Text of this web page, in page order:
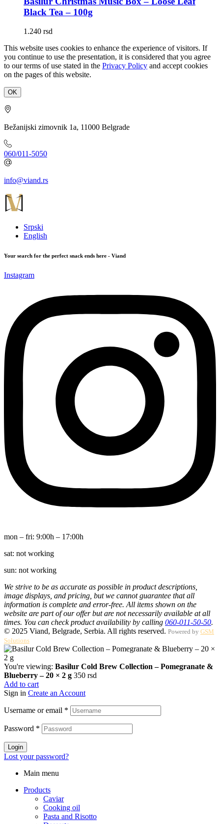
Black Tea – 100g
1.240 rsd
This website uses cookies to enhance the experience of visitors. If
you continue to use the presentation, it is considered that you agree
to our terms of use stated in the Privacy Policy and accept cookies
on the pages of this website.
OK
Bežanijski zimovnik 1a, 11000 Belgrade
060/011-5050
info@viand.rs
Srpski
English
Your search for the perfect snack ends here - Viand
Instagram
mon – fri: 9:00h – 17:00h
sat: not working
sun: not working
We strive to be as accurate as possible in product descriptions,
image displays, and pricing, but we cannot guarantee that all
information is complete and error-free. All items shown on the
website are part of our offer but are not necessarily available at all
times. You can check product availability by calling 060-011-50-50.
© 2025 Viand, Belgrade, Serbia. All rights reserved. Powered by GSM
Solutions
You're viewing: Basilur Cold Brew Collection – Pomegranate &
Blueberry – 20 × 2 g 350 rsd
Add to cart
Sign in Create an Account
Username or email *
Password *
Login
Lost your password?
Main menu
Products
Caviar
Cooking oil
Pasta and Risotto